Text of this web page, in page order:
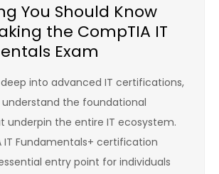
You Should Know
the CompTIA IT
Exam
into advanced IT certifications,
the foundational
underpin the entire IT ecosystem.
IT Fundamentals+ certification
entry point for individuals